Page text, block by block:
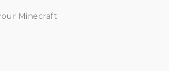
Minecraft